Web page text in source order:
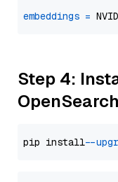
embeddings =
Step 4:
OpenSearch
pip install --